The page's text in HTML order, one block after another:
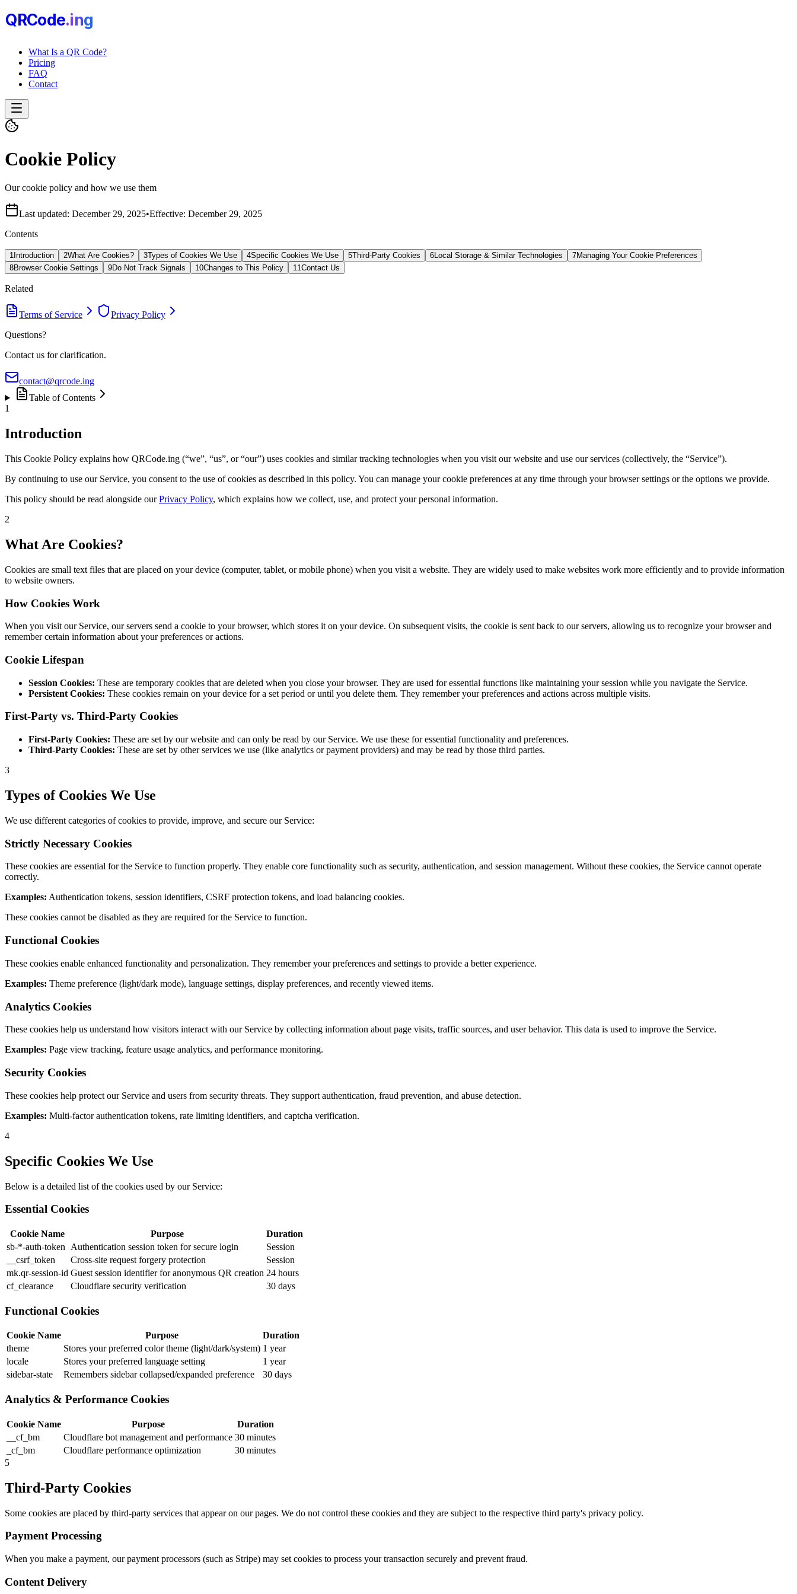
QRCode.ing
What Is a QR Code?
Pricing
FAQ
Contact
Cookie Policy
Our cookie policy and how we use them
Last updated: December 29, 2025•Effective: December 29, 2025
Contents
1 Introduction 2What Are Cookies? 3Types of Cookies We Use 4Specific Cookies We Use 5Third-Party Cookies 6Local Storage & Similar Technologies 7Managing Your Cookie Preferences
8Browser Cookie Settings 9Do Not Track Signals 10Changes to This Policy 11Contact Us
Related
Terms of Service
Privacy Policy
Questions?
Contact us for clarification.
contact@qrcode.ing
Table of Contents
1
Introduction
This Cookie Policy explains how QRCode.ing (“we”, “us”, or “our”) uses cookies and similar tracking technologies when you visit our website and use our services (collectively, the “Service”).
By continuing to use our Service, you consent to the use of cookies as described in this policy. You can manage your cookie preferences at any time through your browser settings or the options we provide.
This policy should be read alongside our Privacy Policy, which explains how we collect, use, and protect your personal information.
2
What Are Cookies?
Cookies are small text files that are placed on your device (computer, tablet, or mobile phone) when you visit a website. They are widely used to make websites work more efficiently and to provide information
to website owners.
How Cookies Work
When you visit our Service, our servers send a cookie to your browser, which stores it on your device. On subsequent visits, the cookie is sent back to our servers, allowing us to recognize your browser and
remember certain information about your preferences or actions.
Cookie Lifespan
Session Cookies: These are temporary cookies that are deleted when you close your browser. They are used for essential functions like maintaining your session while you navigate the Service.
Persistent Cookies: These cookies remain on your device for a set period or until you delete them. They remember your preferences and actions across multiple visits.
First-Party vs. Third-Party Cookies
First-Party Cookies: These are set by our website and can only be read by our Service. We use these for essential functionality and preferences.
Third-Party Cookies: These are set by other services we use (like analytics or payment providers) and may be read by those third parties.
3
Types of Cookies We Use
We use different categories of cookies to provide, improve, and secure our Service:
Strictly Necessary Cookies
These cookies are essential for the Service to function properly. They enable core functionality such as security, authentication, and session management. Without these cookies, the Service cannot operate
correctly.
Examples: Authentication tokens, session identifiers, CSRF protection tokens, and load balancing cookies.
These cookies cannot be disabled as they are required for the Service to function.
Functional Cookies
These cookies enable enhanced functionality and personalization. They remember your preferences and settings to provide a better experience.
Examples: Theme preference (light/dark mode), language settings, display preferences, and recently viewed items.
Analytics Cookies
These cookies help us understand how visitors interact with our Service by collecting information about page visits, traffic sources, and user behavior. This data is used to improve the Service.
Examples: Page view tracking, feature usage analytics, and performance monitoring.
Security Cookies
These cookies help protect our Service and users from security threats. They support authentication, fraud prevention, and abuse detection.
Examples: Multi-factor authentication tokens, rate limiting identifiers, and captcha verification.
4
Specific Cookies We Use
Below is a detailed list of the cookies used by our Service:
Essential Cookies
Cookie Name Purpose
Duration
sb-*-auth-token
Authentication session token for secure login
Session
__csrf_token
Cross-site request forgery protection
Session
mk.qr-session-id Guest session identifier for anonymous QR creation 24 hours
cf_clearance
Cloudflare security verification 30 days
Functional Cookies
Cookie Name Purpose
Duration
theme
Stores your preferred color theme (light/dark/system) 1 year
locale
Stores your preferred language setting
1 year
sidebar-state
Remembers sidebar collapsed/expanded preference 30 days
Analytics & Performance Cookies
Cookie Name Purpose
Duration
__cf_bm
Cloudflare bot management and performance 30 minutes
_cf_bm
Cloudflare performance optimization
30 minutes
5
Third-Party Cookies
Some cookies are placed by third-party services that appear on our pages. We do not control these cookies and they are subject to the respective third party's privacy policy.
Payment Processing
When you make a payment, our payment processors (such as Stripe) may set cookies to process your transaction securely and prevent fraud.
Content Delivery